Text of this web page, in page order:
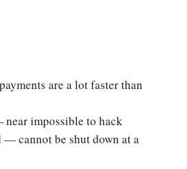
are a lot faster than
impossible to hack
— cannot be shut down at a